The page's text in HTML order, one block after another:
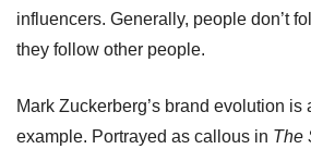
influencers. Generally, people don’t
they follow other people.
Mark Zuckerberg’s brand evolution is
example. Portrayed as callous in The